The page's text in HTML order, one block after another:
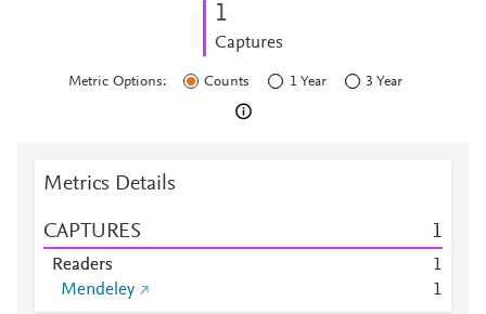
1
Captures
Metric Options: Counts 1 Year 3 Year
Metrics Details
CAPTURES 1
Readers
1
Mendeley
1